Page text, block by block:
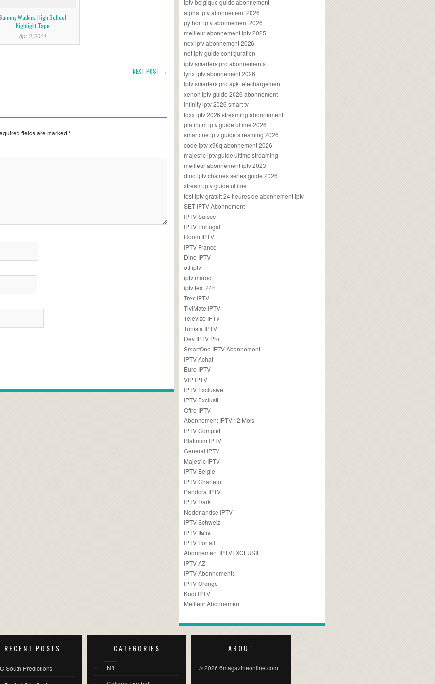
Watkins High School
Highlight Tape
Apr 3, 2014
NEXT POST →
fields are marked *
iptv belgique guide abonnement
alpha iptv abonnement 2026
python iptv abonnement 2026
meilleur abonnement iptv 2025
nox iptv abonnement 2026
net iptv guide configuration
iptv smarters pro abonnements
lynx iptv abonnement 2026
iptv smarters pro apk telechargement
xenon iptv guide 2026 abonnement
infinity iptv 2026 smart tv
foxx iptv 2026 streaming abonnement
platinum iptv guide ultime 2026
smartone iptv guide streaming 2026
code iptv x96q abonnement 2026
majestic iptv guide ultime streaming
meilleur abonnement iptv 2023
dino iptv chaines series guide 2026
xtream iptv guide ultime
test iptv gratuit 24 heures de abonnement iptv
SET IPTV Abonnement
IPTV Suisse
IPTV Portugal
Room IPTV
IPTV France
Dino IPTV
ott iptv
iptv maroc
iptv test 24h
Trex IPTV
TiviMate IPTV
Televizo IPTV
Tunisia IPTV
Dev IPTV Pro
SmartOne IPTV Abonnement
IPTV Achat
Euro IPTV
VIP IPTV
IPTV Exclusive
IPTV Exclusif
Offre IPTV
Abonnement IPTV 12 Mois
IPTV Complet
Platinum IPTV
General IPTV
Majestic IPTV
IPTV Belgie
IPTV Charleroi
Pandora IPTV
IPTV Dark
Nederlandse IPTV
IPTV Schweiz
IPTV Italia
IPTV Portail
Abonnement IPTVEXCLUSIF
IPTV AZ
IPTV Abonnements
IPTV Orange
Kodi IPTV
Meilleur Abonnement
RECENT POSTS
South Predictions
CATEGORIES
Nfl
ABOUT
© 2026 6magazineonline.com